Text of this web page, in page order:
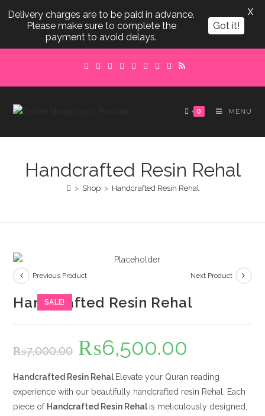
content
0 MENU
Handcrafted Resin Rehal
> Shop > Handcrafted Resin Rehal
SALE!
Previous Product Next Product
Handcrafted Resin Rehal
₨7,000.00
Original
price
was:
₨6,500.00
Handcrafted Resin Rehal Elevate your Quran reading
experience with our beautifully handcrafted resin Rehal. Each
piece of Handcrafted Resin Rehal is meticulously designed,
Delivery charges are to be paid in advance.
Please make sure to complete the
payment to avoid delays.
Got it!
X